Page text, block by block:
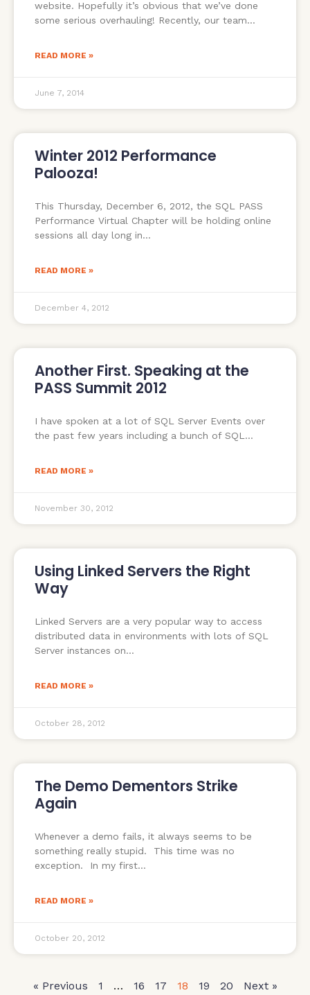
website. Hopefully it’s obvious that we’ve done
some serious overhauling! Recently, our team
READ MORE »
June 7, 2014
Winter 2012 Performance
Palooza!
This Thursday, December 6, 2012, the SQL PASS
Performance Virtual Chapter will be holding online
sessions all day long in
READ MORE »
December 4, 2012
Another First. Speaking at the
PASS Summit 2012
I have spoken at a lot of SQL Server Events over
the past few years including a bunch of SQL
READ MORE »
November 30, 2012
Using Linked Servers the Right
Way
Linked Servers are a very popular way to access
distributed data in environments with lots of SQL
Server instances on
READ MORE »
October 28, 2012
The Demo Dementors Strike
Again
Whenever a demo fails, it always seems to be
something really stupid. This time was no
exception. In my first
READ MORE »
October 20, 2012
« Previous 1 … 16 17 18 19 20 Next »